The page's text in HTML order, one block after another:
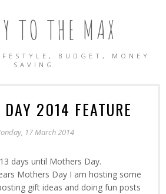
TO THE MAX
BUDGET, MONEY
SAVING
DAY 2014 FEATURE
17 March 2014
days until Mothers Day.
Mothers Day I am hosting some
gift ideas and doing fun posts